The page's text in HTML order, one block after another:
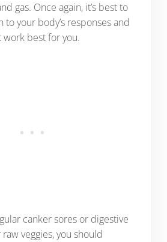
gas. Once again, it’s best to
to your body’s responses and
best for you.
canker sores or digestive
veggies, you should